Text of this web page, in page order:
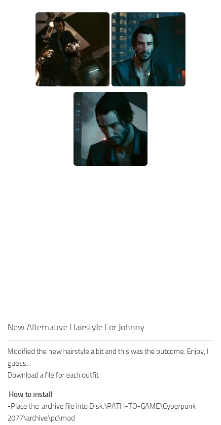
New Alternative Hairstyle For Johnny
Modified the new hairstyle a bit and this was the outcome. Enjoy, I
guess…
Download a file for each outfit
How to install
-Place the .archive file into Disk:\PATH-TO-GAME\Cyberpunk
2077\archive\pc\mod